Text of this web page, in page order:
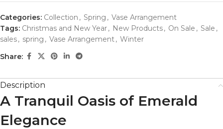
Categories: Collection , Spring , Vase Arrangement
Tags: Christmas and New Year, New Products, On Sale , Sale ,
sales, spring , Vase Arrangement, Winter
Share:
Description
A Tranquil Oasis of Emerald
Elegance